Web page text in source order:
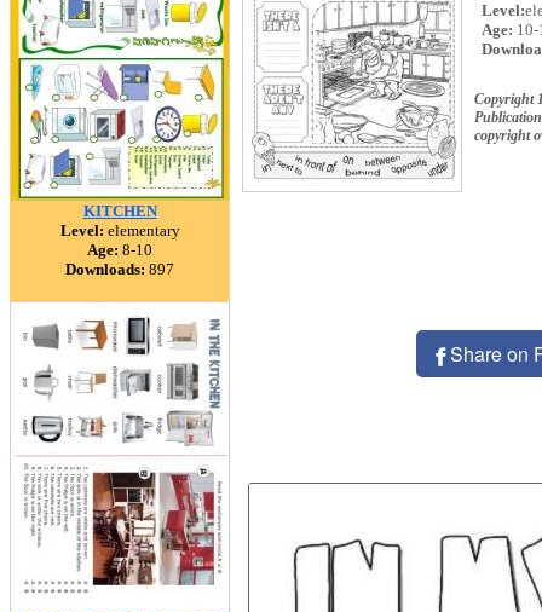
KITCHEN
Level: elementary
Age: 8-10
Downloads: 897
Level:
Age: 10-
Copyright
copyright
Share on